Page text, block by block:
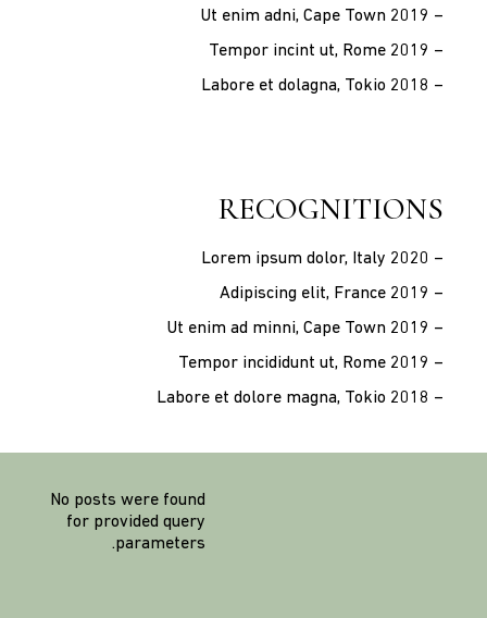
– Ut enim adni, Cape Town 2019
– Tempor incint ut, Rome 2019
– Labore et dolagna, Tokio 2018
RECOGNITIONS
– Lorem ipsum dolor, Italy 2020
– Adipiscing elit, France 2019
– Ut enim ad minni, Cape Town 2019
– Tempor incididunt ut, Rome 2019
– Labore et dolore magna, Tokio 2018
No posts were found
for provided query
parameters.